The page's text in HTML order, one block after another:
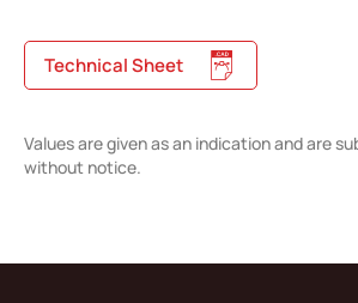
Technical Sheet
Values are given as an indication and are
without notice.